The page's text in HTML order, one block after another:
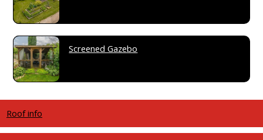
Screened Gazebo
Roof info